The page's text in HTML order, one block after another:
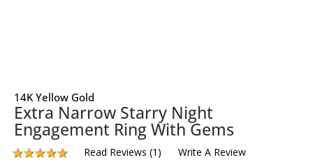
14K Yellow Gold
Extra Narrow Starry Night
Engagement Ring With Gems
Read Reviews (1 ) Write A Review